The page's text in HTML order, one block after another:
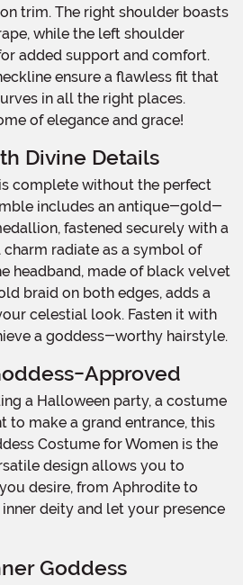
trim. The right shoulder boasts
while the left shoulder
added support and comfort.
ensure a flawless fit that
in all the right places.
of elegance and grace!
Divine Details
includes an antique-gold-
fastened securely with a
radiate as a symbol of
headband, made of black velvet
braid on both edges, adds a
celestial look. Fasten it with
a goddess-worthy hairstyle.
Approved
to make a grand entrance, this
Costume for Women is the
design allows you to
desire, from Aphrodite to
deity and let your presence
Goddess